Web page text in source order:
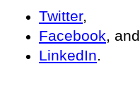
Twitter,
Facebook, and
LinkedIn.